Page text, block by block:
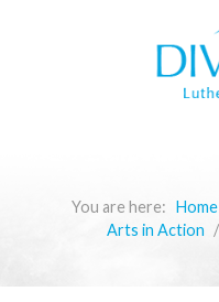
You are here: Home
Arts in Action